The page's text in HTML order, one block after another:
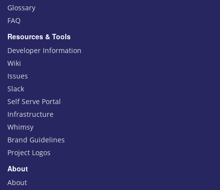
Glossary
FAQ
Resources & Tools
Developer Information
Wiki
Issues
Slack
Self Serve Portal
Infrastructure
Whimsy
Brand Guidelines
Project Logos
About
About